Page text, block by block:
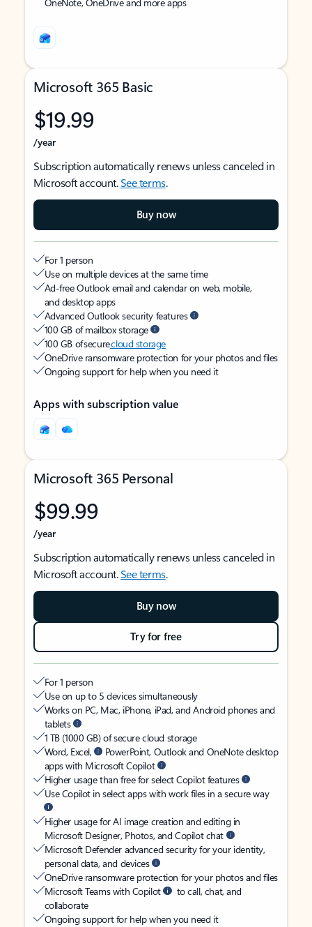
Microsoft 365 Basic
$19.99
/year
Subscription automatically renews unless canceled in
Microsoft account.See terms.
Buy now
For 1 person
Use on multiple devices at the same time
Ad-free Outlook email and calendar on web, mobile,
and desktop apps
Advanced Outlook security features
100 GB of mailbox storage
100 GB of securecloud storage
OneDrive ransomware protection for your photos and files
Ongoing support for help when you need it
Apps with subscription value
Microsoft 365 Personal
$99.99
/year
Subscription automatically renews unless canceled in
Microsoft account.See terms.
Buy now
Try for free
For 1 person
Use on up to 5 devices simultaneously
Works on PC, Mac, iPhone, iPad, and Android phones and
tablets
1 TB (1000 GB) of secure cloud storage
Word, Excel,
PowerPoint, Outlook and OneNote desktop
apps with Microsoft Copilot
Higher usage than free for select Copilot features
Use Copilot in select apps with work files in a secure way
Higher usage for AI image creation and editing in
Microsoft Designer, Photos, and Copilot chat
Microsoft Defender advanced security for your identity,
personal data, and devices
OneDrive ransomware protection for your photos and files
Microsoft Teams with Copilot
to call, chat, and
collaborate
Ongoing support for help when you need it